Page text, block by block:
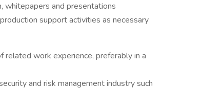
whitepapers and presentations
support activities as necessary
work experience, preferably in a
and risk management industry such